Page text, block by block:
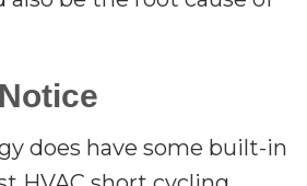
does have some built-in